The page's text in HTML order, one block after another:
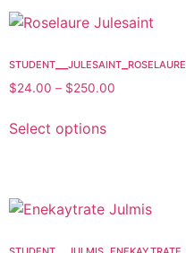
student__julesaint_roselaure
$24.00 – $250.00
Select options